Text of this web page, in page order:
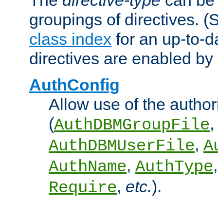
groupings of directives.
class index for an up-to-
directives are enabled
AuthConfig
Allow use of the
(AuthDBMGroupFile,
AuthDBMUserFile,
AuthName, AuthType
Require, etc.).